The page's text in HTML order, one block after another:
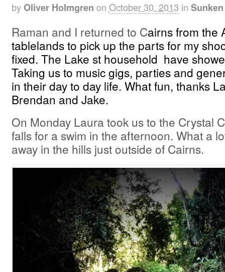
by Oliver Holmgren on October 30, 2013 in
Raman and I returned to Cairns from the
tablelands to pick up the parts for my
fixed. The Lake st household have
Taking us to music gigs, parties and
in their day to day life. What fun, thanks
Brendan and Jake.
On Monday Laura took us to the Crystal
falls for a swim in the afternoon. What a
away in the hills just outside of Cairns.